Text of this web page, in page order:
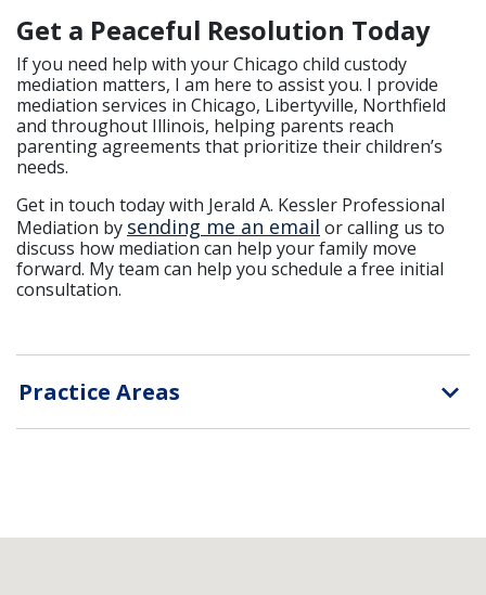
Get a Peaceful Resolution Today
If you need help with your Chicago child custody
mediation matters, I am here to assist you. I provide
mediation services in Chicago, Libertyville, Northfield
and throughout Illinois, helping parents reach
parenting agreements that prioritize their children’s
needs.
Get in touch today with Jerald A. Kessler Professional
Mediation by sending me an email or calling us to
discuss how mediation can help your family move
forward. My team can help you schedule a free initial
consultation.
Practice Areas